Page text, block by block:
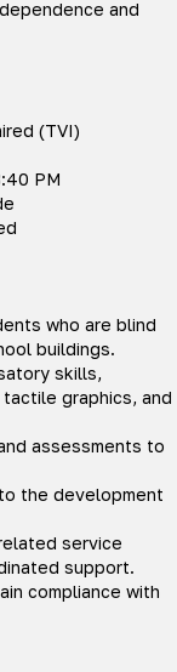
and
(TVI)
PM
who are blind
buildings.
skills,
graphics, and
assessments to
the development
service
support.
compliance with